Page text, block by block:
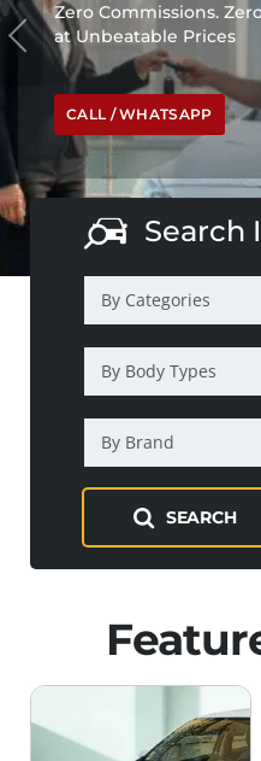
Zero Commissions.
at Unbeatable Prices
CALL / WHATSAPP
Search
By Categories
By Body Types
By Brand
SEARCH